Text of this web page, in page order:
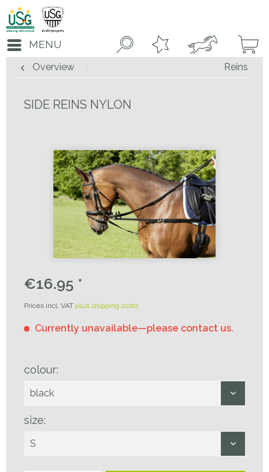
MENU
Overview Reins
SIDE REINS NYLON
€16.95 *
Prices incl. VAT plus shipping costs
Currently unavailable—please contact us.
colour:
size: